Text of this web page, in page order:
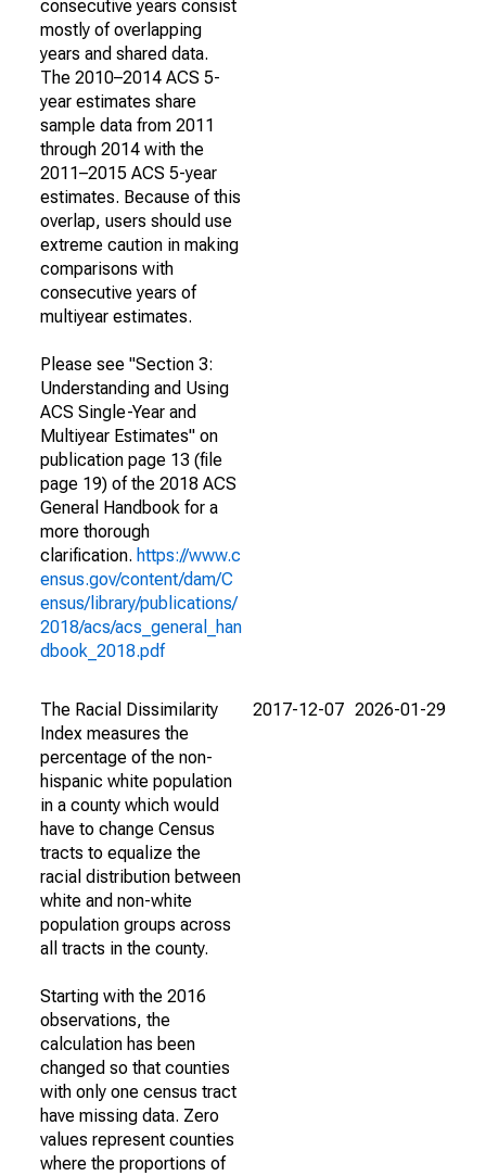
consecutive years consist
mostly of overlapping
years and shared data.
The 2010–2014 ACS 5-
year estimates share
sample data from 2011
through 2014 with the
2011–2015 ACS 5-year
estimates. Because of this
overlap, users should use
extreme caution in making
comparisons with
consecutive years of
multiyear estimates.
Please see "Section 3:
Understanding and Using
ACS Single-Year and
Multiyear Estimates" on
publication page 13 (file
page 19) of the 2018 ACS
General Handbook for a
more thorough
clarification. https://www.c
ensus.gov/content/dam/C
ensus/library/publications/
2018/acs/acs_general_han
dbook_2018.pdf
The Racial Dissimilarity
Index measures the
percentage of the non-
hispanic white population
in a county which would
have to change Census
tracts to equalize the
racial distribution between
white and non-white
population groups across
all tracts in the county.
Starting with the 2016
observations, the
calculation has been
changed so that counties
with only one census tract
have missing data. Zero
values represent counties
where the proportions of
2017-12-07 2026-01-29